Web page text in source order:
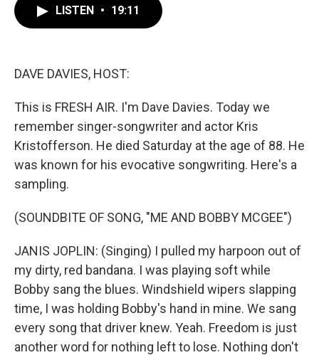
LISTEN • 19:11
DAVE DAVIES, HOST:
This is FRESH AIR. I'm Dave Davies. Today we
remember singer-songwriter and actor Kris
Kristofferson. He died Saturday at the age of 88. He
was known for his evocative songwriting. Here's a
sampling.
(SOUNDBITE OF SONG, "ME AND BOBBY MCGEE")
JANIS JOPLIN: (Singing) I pulled my harpoon out of
my dirty, red bandana. I was playing soft while
Bobby sang the blues. Windshield wipers slapping
time, I was holding Bobby's hand in mine. We sang
every song that driver knew. Yeah. Freedom is just
another word for nothing left to lose. Nothing don't